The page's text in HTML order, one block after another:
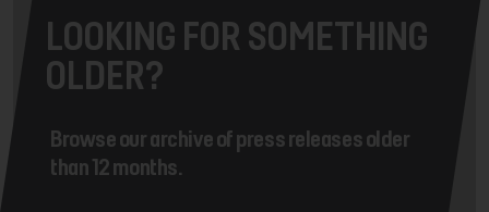
LOOKING FOR SOMETHING
OLDER?
Browse our archive of press releases older
than 12 months.